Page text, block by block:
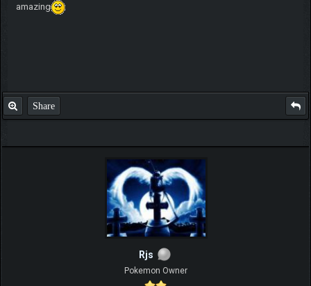
amazing
Share
Rjs
Pokemon Owner